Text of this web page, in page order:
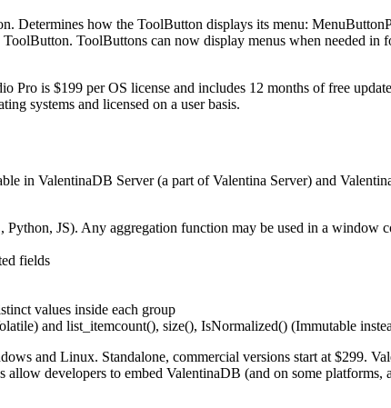
how the ToolButton displays its menu:
ToolButtons can now display menus when needed in
is $199 per OS license and includes 12 months of free
systems and licensed on a user basis.
in ValentinaDB Server (a part of Valentina Server) and
JS). Any aggregation function may be used in a window
fields
values inside each group
and list_itemcount(), size(), IsNormalized() (Immutable
and Linux. Standalone, commercial versions start at $299.
developers to embed ValentinaDB (and on some